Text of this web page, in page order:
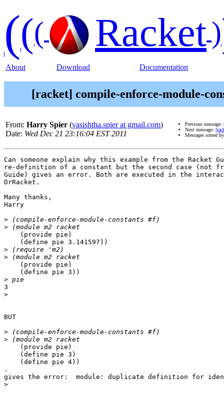
((( Racket)
About Download Documentation
[racket] compile-enforce-module-
From: Harry Spier (vasishtha.spier at gmail.com)
Date: Wed Dec 21 23:16:04 EST 2011
Previous message:
Next message:
Messages sorted
Can someone explain why this example from the Racket
re-definition of a constant but the second case (not
Guide) gives an error. Both are executed in the
DrRacket.
Many thanks,
Harry
>
>
    (provide pie)
    (define pie 3.141597))
>
>
    (provide pie)
    (define pie 3))
>
3
>
BUT
>
>
    (provide pie)
    (define pie 3)
    (define pie 4))
.
gives the error:  module: duplicate definition for
>